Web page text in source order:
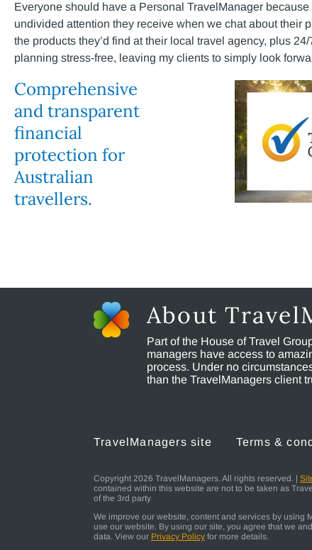
Everyone should have a Personal TravelManager
undivided attention they receive when we chat about their
the products they’d find at their local travel agency, plus
planning stress-free, leaving my clients to simply look
Comprehensive
and transparent
financial
protection for
Australian
travellers.
About
Part of the House of Travel
managers have access to
process. Under no
than the TravelManagers client
TravelManagers site Terms &
Copyright 2026 TravelManagers. All rights reserved. |
contained within this website are not to be taken as
of the 3rd party
We improve our website, content and services by using
use our website. By using our site, you agree that we
data. View our Privacy Policy for more details.